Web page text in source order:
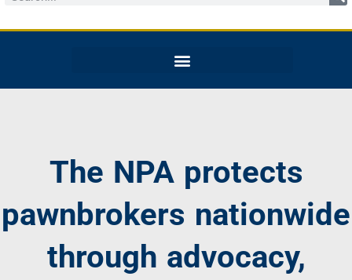
The NPA protects
pawnbrokers nationwide
through advocacy,